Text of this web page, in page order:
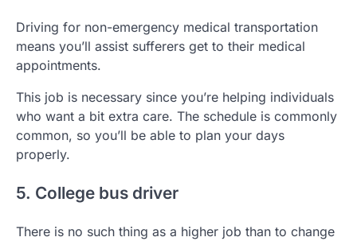
Driving for non-emergency medical transportation
means you’ll assist sufferers get to their medical
appointments.
This job is necessary since you’re helping individuals
who want a bit extra care. The schedule is commonly
common, so you’ll be able to plan your days
properly.
5. College bus driver
There is no such thing as a higher job than to change